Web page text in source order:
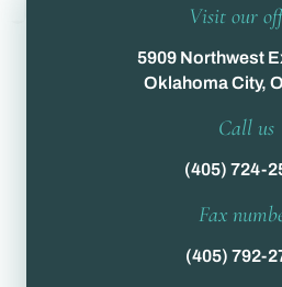
Visit our
5909 Northwest
Oklahoma City,
Call us
(405) 724-
Fax
(405) 792-